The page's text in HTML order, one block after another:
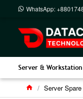
WhatsApp:
Server & Workstation
Server